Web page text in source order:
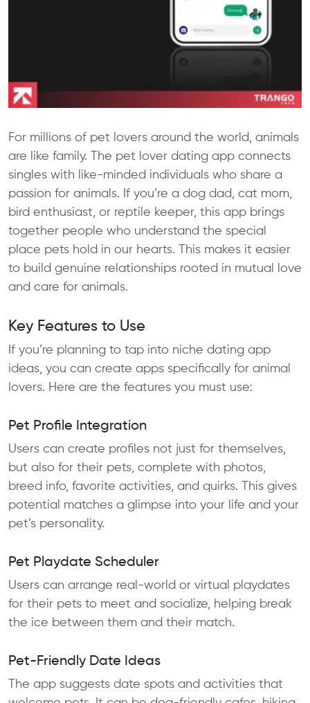
For millions of pet lovers around the world, animals
are like family. The pet lover dating app connects
singles with like-minded individuals who share a
passion for animals. If you’re a dog dad, cat mom,
bird enthusiast, or reptile keeper, this app brings
together people who understand the special
place pets hold in our hearts. This makes it easier
to build genuine relationships rooted in mutual love
and care for animals.
Key Features to Use
If you’re planning to tap into niche dating app
ideas, you can create apps specifically for animal
lovers. Here are the features you must use:
Pet Profile Integration
Users can create profiles not just for themselves,
but also for their pets, complete with photos,
breed info, favorite activities, and quirks. This gives
potential matches a glimpse into your life and your
pet’s personality.
Pet Playdate Scheduler
Users can arrange real-world or virtual playdates
for their pets to meet and socialize, helping break
the ice between them and their match.
Pet-Friendly Date Ideas
The app suggests date spots and activities that